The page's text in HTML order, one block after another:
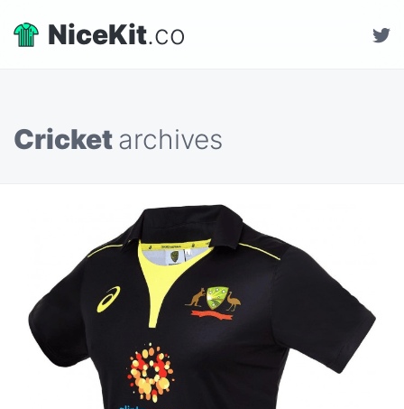
NiceKit.co
Cricketarchives